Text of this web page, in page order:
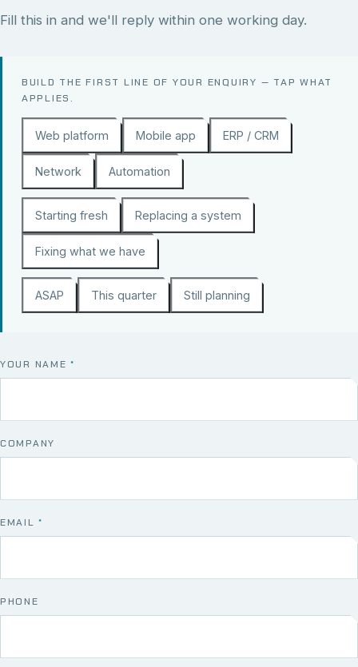
Fill this in and we'll reply within one working day.
BUILD THE FIRST LINE OF YOUR ENQUIRY — TAP WHAT
APPLIES.
Web platform Mobile app ERP / CRM
Network Automation
Starting fresh Replacing a system
Fixing what we have
ASAP This quarter Still planning
YOUR NAME*
COMPANY
EMAIL*
PHONE